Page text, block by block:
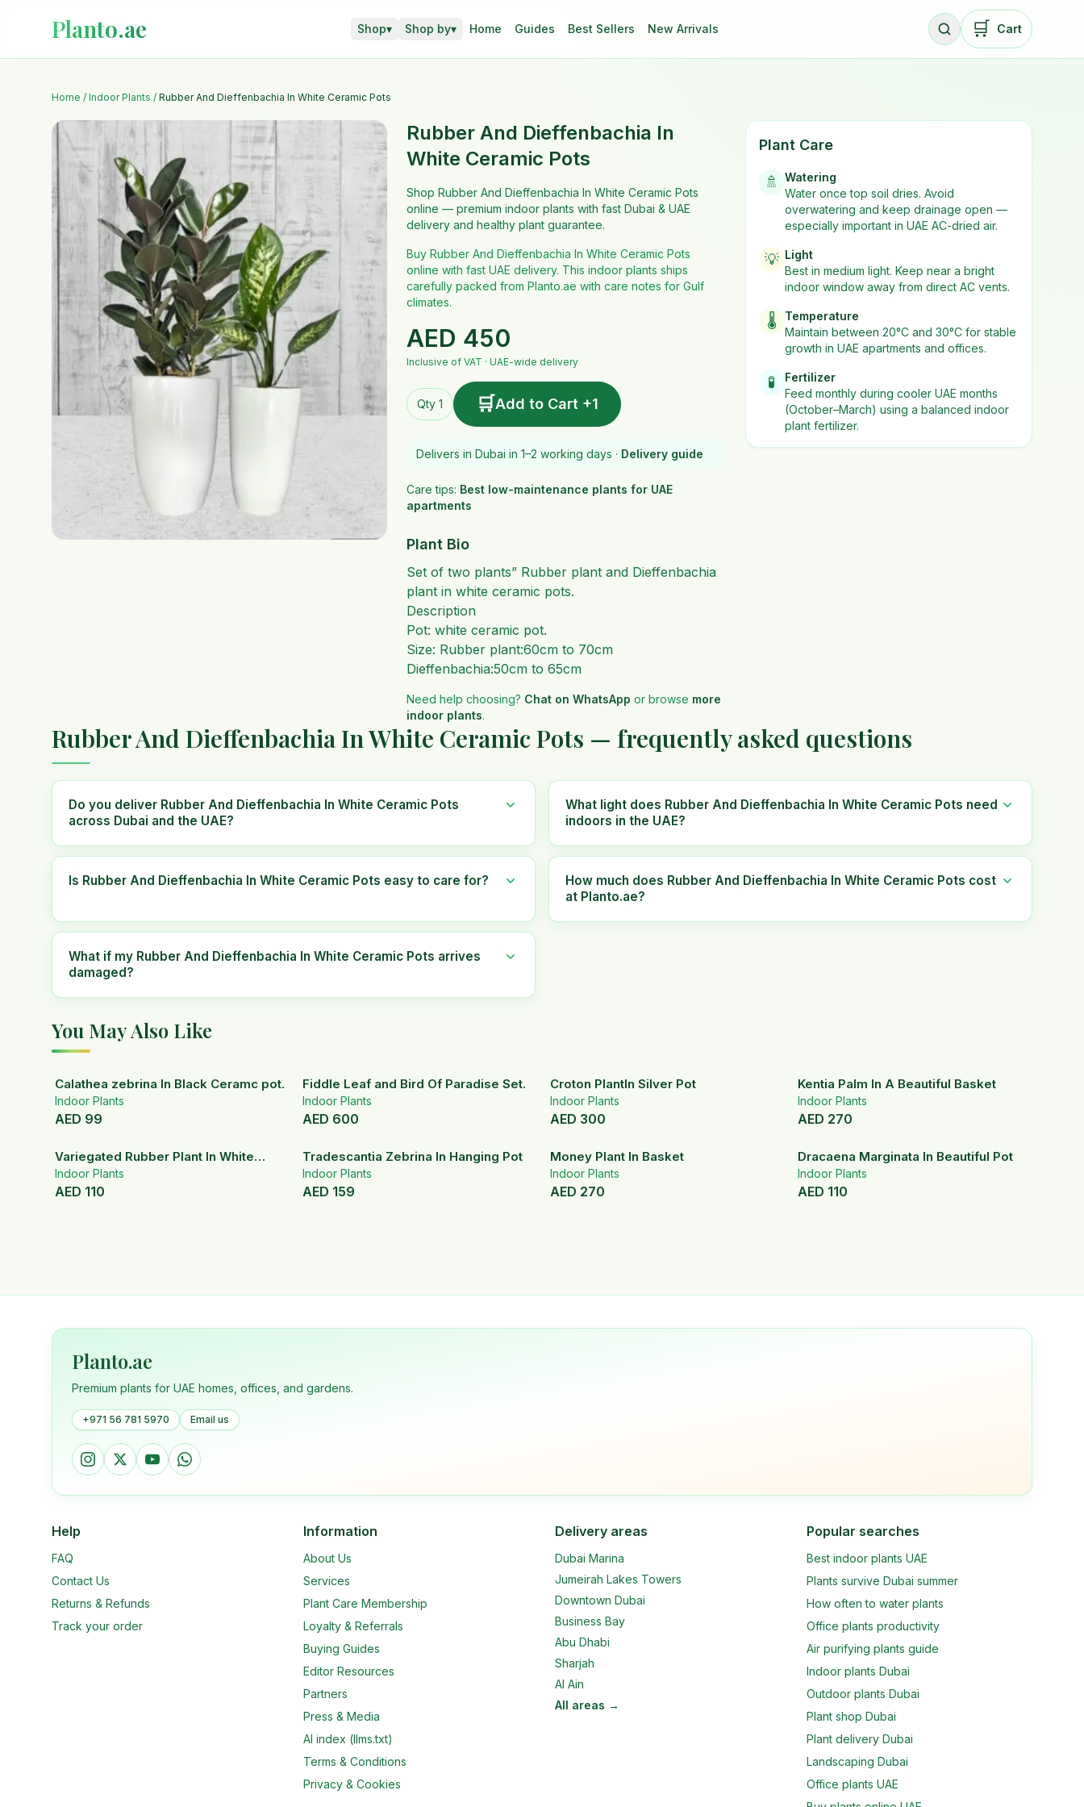
Planto.ae Shop▾ Shop by▾ Home Guides Best Sellers New Arrivals 🛒 Cart
Home / Indoor Plants / Rubber And Dieffenbachia In White Ceramic Pots
Rubber And Dieffenbachia In
White Ceramic Pots
Shop Rubber And Dieffenbachia In White Ceramic Pots
online — premium indoor plants with fast Dubai & UAE
delivery and healthy plant guarantee.
Buy Rubber And Dieffenbachia In White Ceramic Pots
online with fast UAE delivery. This indoor plants ships
carefully packed from Planto.ae with care notes for Gulf
climates.
AED 450
Inclusive of VAT · UAE-wide delivery
Qty 1 🛒Add to Cart +1
Delivers in Dubai in 1–2 working days · Delivery guide
Care tips: Best low-maintenance plants for UAE
apartments
Plant Bio
Set of two plants” Rubber plant and Dieffenbachia
plant in white ceramic pots.
Description
Pot: white ceramic pot.
Size: Rubber plant:60cm to 70cm
Dieffenbachia:50cm to 65cm
Need help choosing? Chat on WhatsApp or browse more
indoor plants.
Plant Care
🚿
Watering
Water once top soil dries. Avoid
overwatering and keep drainage open —
especially important in UAE AC-dried air.
💡 Light
Best in medium light. Keep near a bright
indoor window away from direct AC vents.
🌡️
Temperature
Maintain between 20°C and 30°C for stable
growth in UAE apartments and offices.
🧪
Fertilizer
Feed monthly during cooler UAE months
(October–March) using a balanced indoor
plant fertilizer.
Rubber And Dieffenbachia In White Ceramic Pots — frequently asked questions
Do you deliver Rubber And Dieffenbachia In White Ceramic Pots
across Dubai and the UAE?
What light does Rubber And Dieffenbachia In White Ceramic Pots need
indoors in the UAE?
Is Rubber And Dieffenbachia In White Ceramic Pots easy to care for?
How much does Rubber And Dieffenbachia In White Ceramic Pots cost
at Planto.ae?
What if my Rubber And Dieffenbachia In White Ceramic Pots arrives
damaged?
You May Also Like
Calathea zebrina In Black Ceramc pot.
Indoor Plants
AED 99
Fiddle Leaf and Bird Of Paradise Set.
Indoor Plants
AED 600
Croton PlantIn Silver Pot
Indoor Plants
AED 300
Kentia Palm In A Beautiful Basket
Indoor Plants
AED 270
Variegated Rubber Plant In White
Ceramic Pot
Indoor Plants
AED 110
Tradescantia Zebrina In Hanging Pot
Indoor Plants
AED 159
Money Plant In Basket
Indoor Plants
AED 270
Dracaena Marginata In Beautiful Pot
Indoor Plants
AED 110
Planto.ae
Premium plants for UAE homes, offices, and gardens.
+971 56 781 5970 Email us
Help
FAQ
Contact Us
Returns & Refunds
Track your order
Information
About Us
Services
Plant Care Membership
Loyalty & Referrals
Buying Guides
Editor Resources
Partners
Press & Media
AI index (llms.txt)
Terms & Conditions
Privacy & Cookies
Delivery areas
Dubai Marina
Jumeirah Lakes Towers
Downtown Dubai
Business Bay
Abu Dhabi
Sharjah
Al Ain
All areas →
Popular searches
Best indoor plants UAE
Plants survive Dubai summer
How often to water plants
Office plants productivity
Air purifying plants guide
Indoor plants Dubai
Outdoor plants Dubai
Plant shop Dubai
Plant delivery Dubai
Landscaping Dubai
Office plants UAE